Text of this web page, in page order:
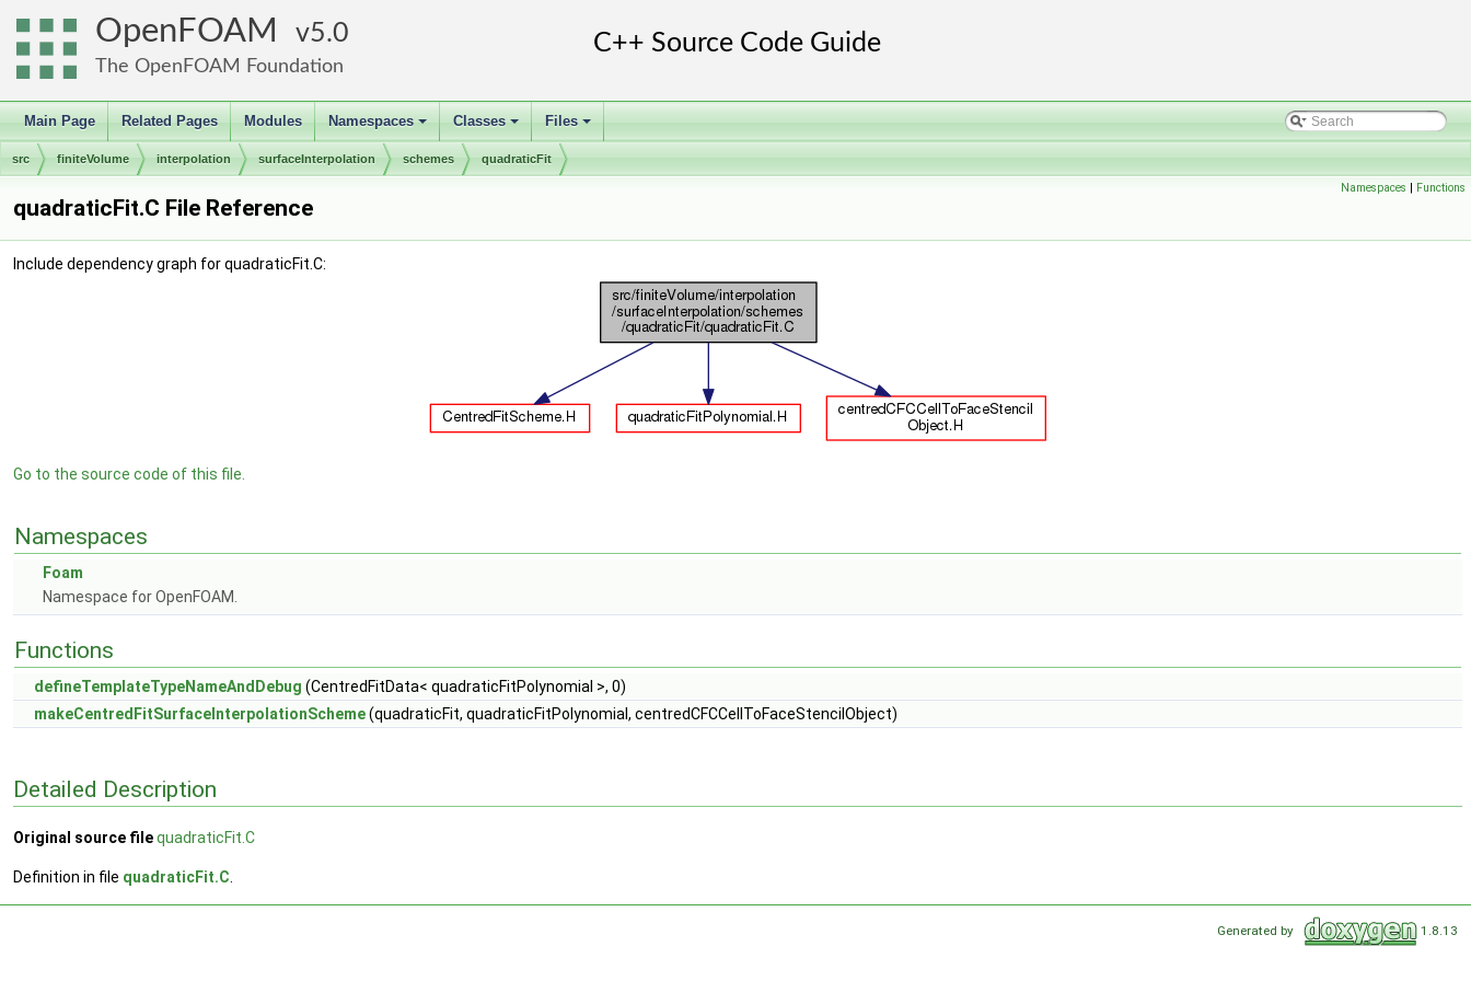
OpenFOAM 5.0
The OpenFOAM Foundation
Main Page Related Pages Modules
+
Namespaces
+
Classes
+
Files
src finiteVolume interpolation surfaceInterpolation schemes quadraticFit
Namespaces | Functions
quadraticFit.C File Reference
Include dependency graph for quadraticFit.C:
Go to the source code of this file.
Namespaces
Foam
Namespace for OpenFOAM.
Functions
defineTemplateTypeNameAndDebug (CentredFitData< quadraticFitPolynomial >, 0)
makeCentredFitSurfaceInterpolationScheme(quadraticFit, quadraticFitPolynomial, centredCFCCellToFaceStencilObject)
Detailed Description
Original source filequadraticFit.C
Definition in file quadraticFit.C
Generated by 1.8.13